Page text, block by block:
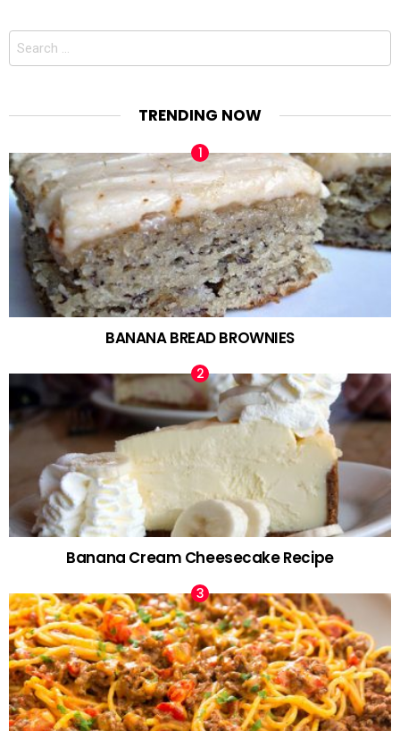
Search
TRENDING NOW
BANANA BREAD BROWNIES
Banana Cream Cheesecake Recipe